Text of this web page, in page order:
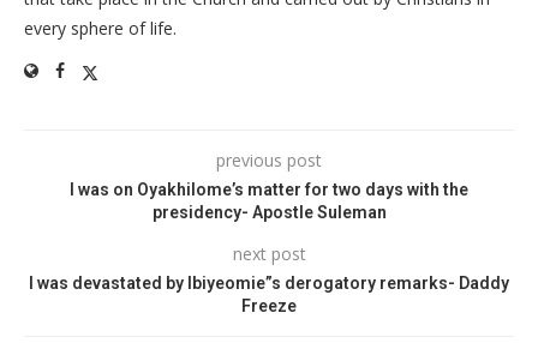
every sphere of life.
previous post
I was on Oyakhilome’s matter for two days with the
presidency- Apostle Suleman
next post
I was devastated by Ibiyeomie”s derogatory remarks- Daddy
Freeze